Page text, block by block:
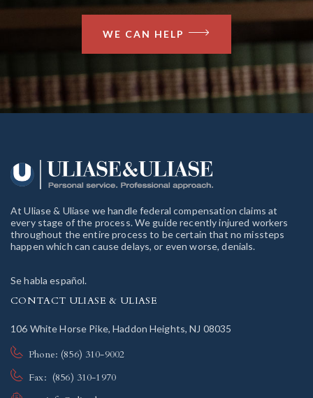
WE CAN HELP
At Uliase & Uliase we handle federal compensation claims at
every stage of the process. We guide recently injured workers
throughout the entire process to be certain that no missteps
happen which can cause delays, or even worse, denials.
Se habla español.
CONTACT ULIASE & ULIASE
106 White Horse Pike, Haddon Heights, NJ 08035
Phone: (856) 310-9002
Fax: (856) 310-1970